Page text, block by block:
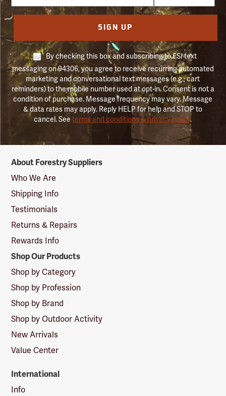
SIGN UP
By checking this box and subscribing to FSI text
messaging on 94306, you agree to receive recurring automated
marketing and conversational text messages (e.g., cart
reminders) to the mobile number used at opt-in. Consent is not a
condition of purchase. Message frequency may vary. Message
& data rates may apply. Reply HELP for help and STOP to
cancel. Seeterms and conditions & privacy policy.
Suppliers
Logo
About Forestry Suppliers
Who We Are
Shipping Info
Testimonials
Returns & Repairs
Rewards Info
Shop Our Products
Shop by Category
Shop by Profession
Shop by Brand
Shop by Outdoor Activity
New Arrivals
Value Center
International
Info